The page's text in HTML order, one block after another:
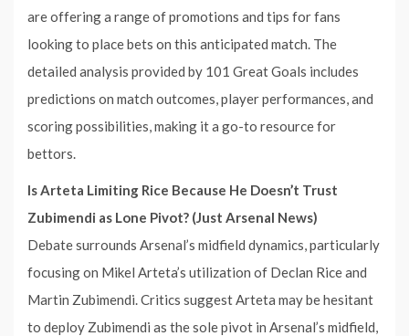
are offering a range of promotions and tips for fans
looking to place bets on this anticipated match. The
detailed analysis provided by 101 Great Goals includes
predictions on match outcomes, player performances, and
scoring possibilities, making it a go-to resource for
bettors.
Is Arteta Limiting Rice Because He Doesn’t Trust
Zubimendi as Lone Pivot? (Just Arsenal News)
Debate surrounds Arsenal’s midfield dynamics, particularly
focusing on Mikel Arteta’s utilization of Declan Rice and
Martin Zubimendi. Critics suggest Arteta may be hesitant
to deploy Zubimendi as the sole pivot in Arsenal’s midfield,